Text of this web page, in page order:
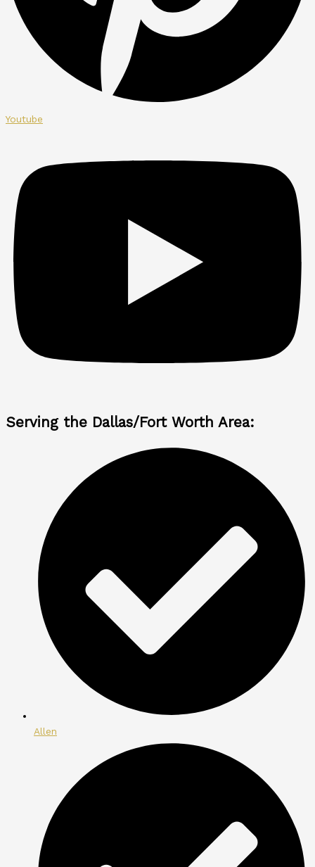
Youtube
Serving the Dallas/Fort Worth Area:
Allen